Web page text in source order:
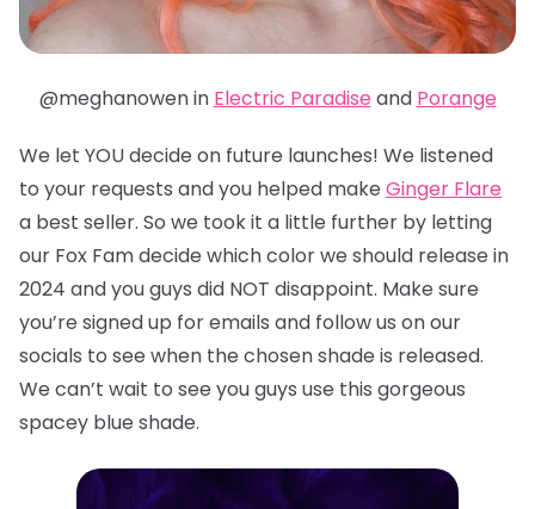
@meghanowen in Electric Paradise and Porange
We let YOU decide on future launches! We listened
to your requests and you helped make Ginger Flare
a best seller. So we took it a little further by letting
our Fox Fam decide which color we should release in
2024 and you guys did NOT disappoint. Make sure
you’re signed up for emails and follow us on our
socials to see when the chosen shade is released.
We can’t wait to see you guys use this gorgeous
spacey blue shade.